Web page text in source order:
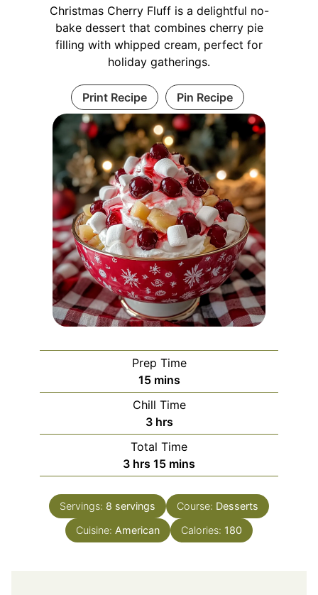
Christmas Cherry Fluff is a delightful no-
bake dessert that combines cherry pie
filling with whipped cream, perfect for
holiday gatherings.
Print Recipe Pin Recipe
Prep Time
15minutes
mins
Chill Time
3hours
hrs
Total Time
3hours
hrs 15minutes
mins
Servings: 8 servings Course: Desserts
Cuisine: American Calories: 180